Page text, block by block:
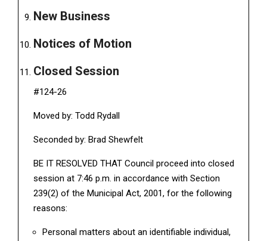
New Business
Notices of Motion
Closed Session
#124-26
Moved by: Todd Rydall
Seconded by: Brad Shewfelt
BE IT RESOLVED THAT Council proceed into closed
session at 7:46 p.m. in accordance with Section
239(2) of the Municipal Act, 2001, for the following
reasons:
Personal matters about an identifiable individual,